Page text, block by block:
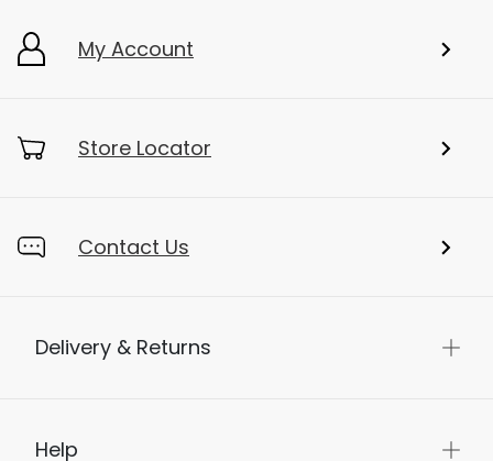
My Account
Store Locator
Contact Us